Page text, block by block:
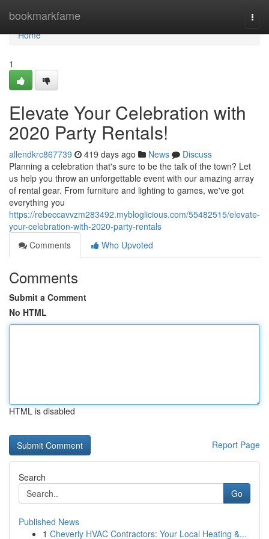
bookmarkfame
Home
Home
1
Elevate Your Celebration with
2020 Party Rentals!
allendkrc867739 419 days ago News
Discuss
Planning a celebration that's sure to be the talk of the town? Let
us help you throw an unforgettable event with our amazing array
of rental gear. From furniture and lighting to games, we've got
everything you
https://rebeccavvzm283492.mybloglicious.com/55482515/elevate-
your-celebration-with-2020-party-rentals
Comments
Who Upvoted
Comments
Submit a Comment
No HTML
HTML is disabled
Report Page
Search
Go
Published News
1 Cheverly HVAC Contractors: Your Local Heating &...